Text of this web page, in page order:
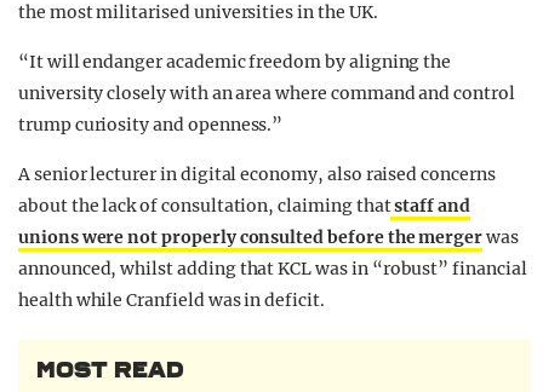
the most militarised universities in the UK.
“It will endanger academic freedom by aligning the
university closely with an area where command and control
trump curiosity and openness.”
A senior lecturer in digital economy, also raised concerns
about the lack of consultation, claiming thatstaff and
unions were not properly consulted before the mergerwas
announced, whilst adding that KCL was in “robust” financial
health while Cranfield was in deficit.
MOST READ